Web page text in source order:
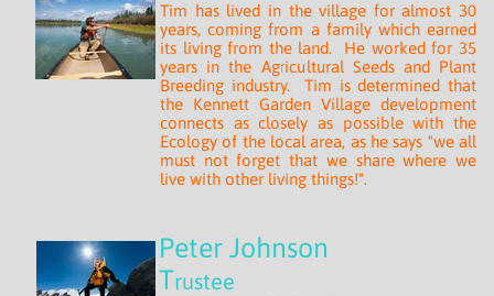
Tim has lived in the village for almost 30
years, coming from a family which earned
its living from the land. He worked for 35
years in the Agricultural Seeds and Plant
Breeding industry. Tim is determined that
the Kennett Garden Village development
connects as closely as possible with the
Ecology of the local area, as he says "we all
must not forget that we share where we
live with other living things!".
Peter Johnson
Trustee